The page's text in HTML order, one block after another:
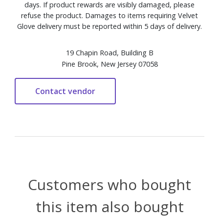
days. If product rewards are visibly damaged, please
refuse the product. Damages to items requiring Velvet
Glove delivery must be reported within 5 days of delivery.
19 Chapin Road, Building B
Pine Brook, New Jersey 07058
Customers who bought
this item also bought